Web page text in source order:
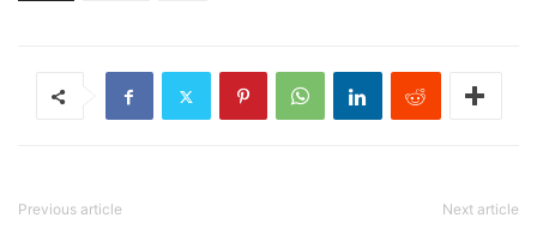
Previous article Next article